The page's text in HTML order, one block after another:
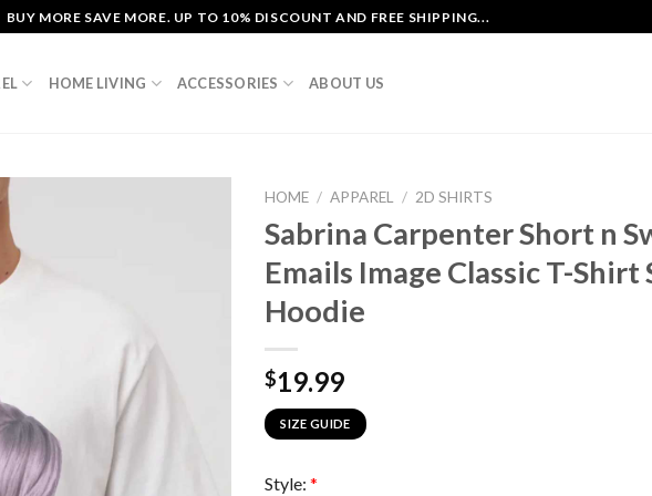
BUY MORE SAVE MORE. UP TO 10% DISCOUNT AND FREE SHIPPING...
HOME LIVING ACCESSORIES ABOUT US
HOME / APPAREL / 2D SHIRTS
Sabrina Carpenter Short n
Emails Image Classic T-Shirt
Hoodie
$19.99
SIZE GUIDE
Style: *